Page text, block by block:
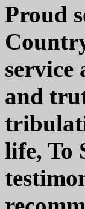
Proud
service
and
life, To